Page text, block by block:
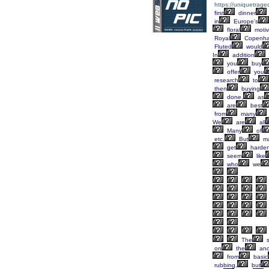
https://
first
dinner
in
Europe's
floral
Royal
Fluted
would
In
addition
you
buy
offer
you
research
to
then
buying
done,
as
are
best
from
many
We
are
all
Many
of
etc.
But
get
seem
like
who
we
The
on
the
from
basic
rubbing,
but